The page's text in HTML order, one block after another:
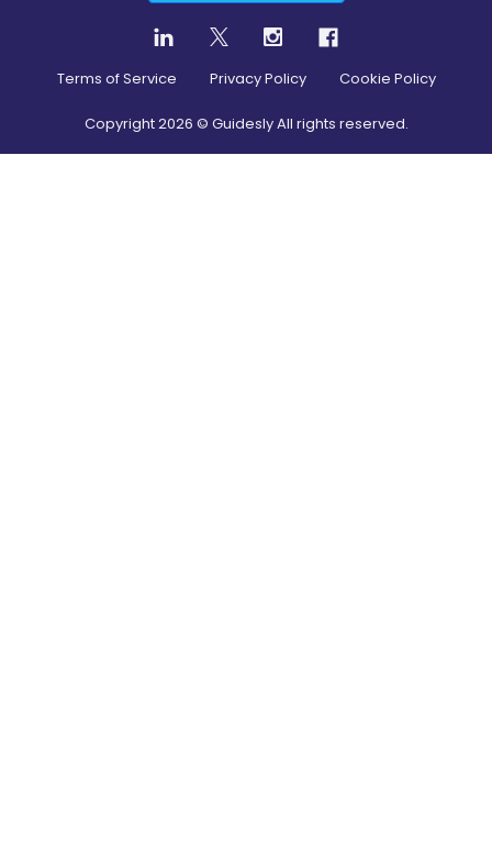
Terms of Service Privacy Policy Cookie Policy
Copyright2026 © Guidesly All rights reserved.